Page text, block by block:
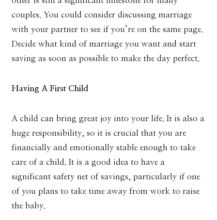
couples. You could consider discussing marriage
with your partner to see if you’re on the same page.
Decide what kind of marriage you want and start
saving as soon as possible to make the day perfect.
Having A First Child
A child can bring great joy into your life. It is also a
huge responsibility, so it is crucial that you are
financially and emotionally stable enough to take
care of a child. It is a good idea to have a
significant safety net of savings, particularly if one
of you plans to take time away from work to raise
the baby.